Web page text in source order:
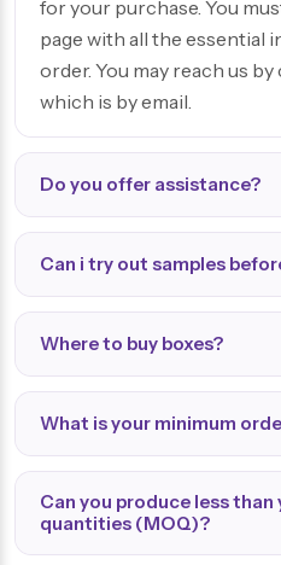
for your purchase. You
page with all the essential
order. You may reach us
which is by email.
Do you offer assistance?
Can i try out samples
Where to buy boxes?
What is your minimum
Can you produce less
quantities (MOQ)?